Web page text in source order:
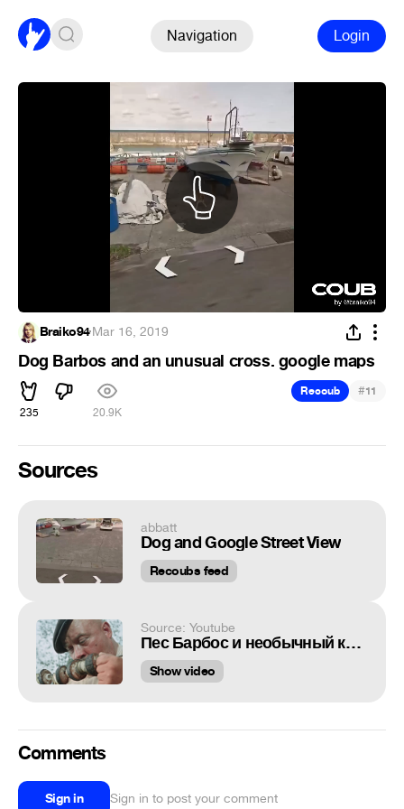
Navigation Login
Braiko94·Mar 16, 2019
Dog Barbos and an unusual cross. google maps
235 20.9K
Recoub #11
Sources
abbatt
Dog and Google Street View
Recoubs feed
Source: Youtube
Пес Барбос и необычный кросс
Show video
Comments
Sign in Sign in to post your comment